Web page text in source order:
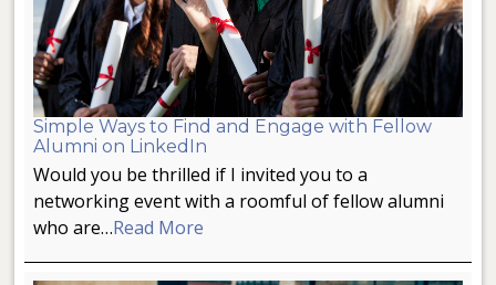
Simple Ways to Find and Engage with Fellow
Alumni on LinkedIn
Would you be thrilled if I invited you to a
networking event with a roomful of fellow alumni
who are…Read More